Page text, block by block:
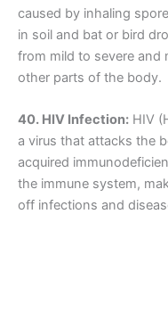
caused by inhaling
in soil and bat or bird
from mild to severe and
other parts of the body.
40. HIV Infection: HIV
a virus that attacks the
acquired
the immune system,
off infections and